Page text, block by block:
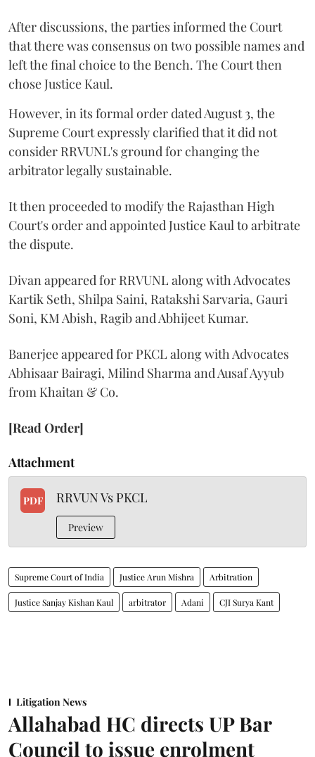
After discussions, the parties informed the Court
that there was consensus on two possible names and
left the final choice to the Bench. The Court then
chose Justice Kaul.
However, in its formal order dated August 3, the
Supreme Court expressly clarified that it did not
consider RRVUNL's ground for changing the
arbitrator legally sustainable.
It then proceeded to modify the Rajasthan High
Court's order and appointed Justice Kaul to arbitrate
the dispute.
Divan appeared for RRVUNL along with Advocates
Kartik Seth, Shilpa Saini, Ratakshi Sarvaria, Gauri
Soni, KM Abish, Ragib and Abhijeet Kumar.
Banerjee appeared for PKCL along with Advocates
Abhisaar Bairagi, Milind Sharma and Ausaf Ayyub
from Khaitan & Co.
[Read Order]
Attachment
PDF RRVUN Vs PKCL
Preview
Supreme Court of India Justice Arun Mishra Arbitration
Justice Sanjay Kishan Kaul arbitrator Adani CJI Surya Kant
Litigation News
Allahabad HC directs UP Bar
Council to issue enrolment